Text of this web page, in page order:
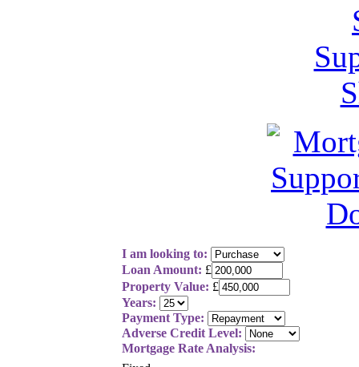
I am looking to:
Loan Amount: £
Property Value: £
Years:
Payment Type:
Adverse Credit Level:
Mortgage Rate Analysis: